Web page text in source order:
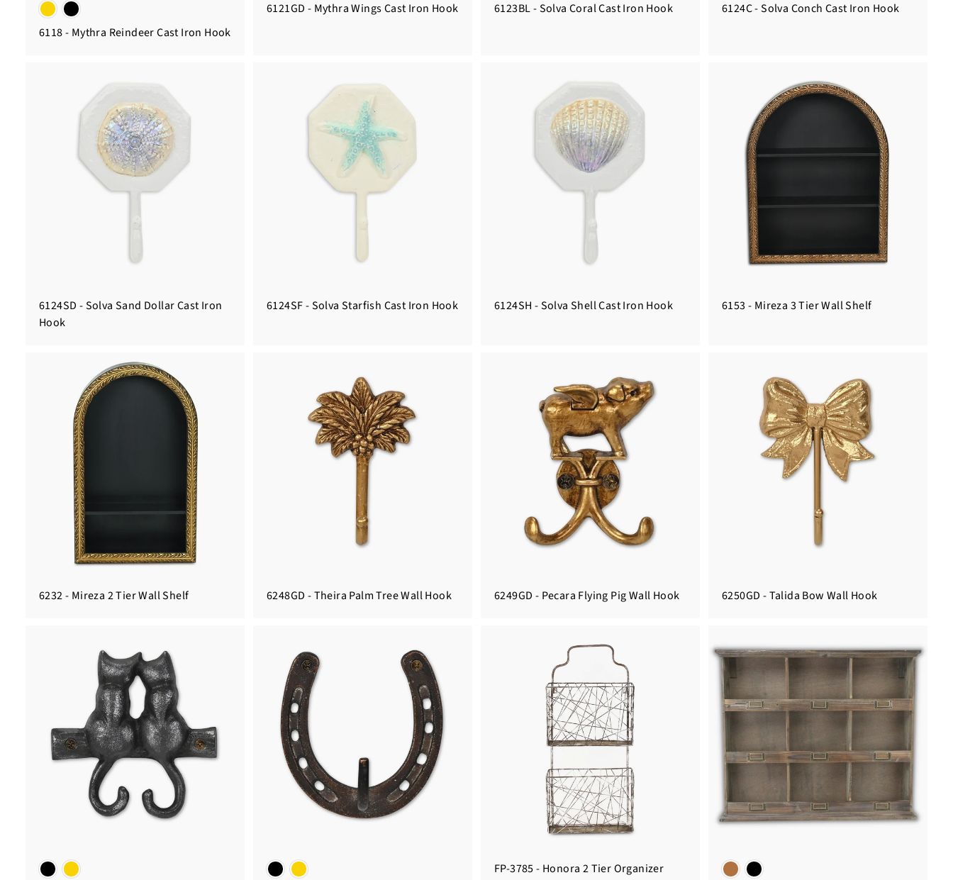
6118 - Mythra Reindeer Cast Iron Hook
6121GD - Mythra Wings Cast Iron Hook 6123BL - Solva Coral Cast Iron Hook 6124C - Solva Conch Cast Iron Hook
6124SD - Solva Sand Dollar Cast Iron
Hook
6124SF - Solva Starfish Cast Iron Hook 6124SH - Solva Shell Cast Iron Hook 6153 - Mireza 3 Tier Wall Shelf
6232 - Mireza 2 Tier Wall Shelf 6248GD - Theira Palm Tree Wall Hook 6249GD - Pecara Flying Pig Wall Hook 6250GD - Talida Bow Wall Hook
FP-3785 - Honora 2 Tier Organizer